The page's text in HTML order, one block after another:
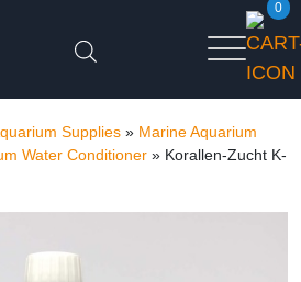
0
Supplies » Marine Aquarium
Water Conditioner » Korallen-Zucht K-